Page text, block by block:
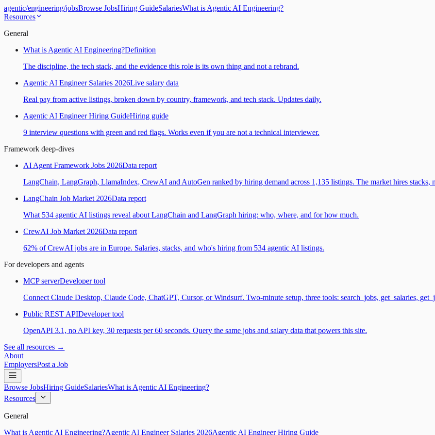
agentic/engineering/jobsBrowse JobsHiring GuideSalariesWhat is Agentic AI Engineering?
Resources
General
What is Agentic AI Engineering?Definition
The discipline, the tech stack, and the evidence this role is its own thing and not a rebrand.
Agentic AI Engineer Salaries 2026Live salary data
Real pay from active listings, broken down by country, framework, and tech stack. Updates daily.
Agentic AI Engineer Hiring GuideHiring guide
9 interview questions with green and red flags. Works even if you are not a technical interviewer.
Framework deep-dives
AI Agent Framework Jobs 2026Data report
LangChain, LangGraph, LlamaIndex, CrewAI and AutoGen ranked by hiring demand across 1,135 listings. The market hires stacks,
LangChain Job Market 2026Data report
What 534 agentic AI listings reveal about LangChain and LangGraph hiring: who, where, and for how much.
CrewAI Job Market 2026Data report
62% of CrewAI jobs are in Europe. Salaries, stacks, and who's hiring from 534 agentic AI listings.
For developers and agents
MCP serverDeveloper tool
Connect Claude Desktop, Claude Code, ChatGPT, Cursor, or Windsurf. Two-minute setup, three tools: search_jobs, get_salaries,
Public REST APIDeveloper tool
OpenAPI 3.1, no API key, 30 requests per 60 seconds. Query the same jobs and salary data that powers this site.
See all resources →
About
EmployersPost a Job
Browse JobsHiring GuideSalariesWhat is Agentic AI Engineering?
Resources
General
What is Agentic AI Engineering?Agentic AI Engineer Salaries 2026Agentic AI Engineer Hiring Guide